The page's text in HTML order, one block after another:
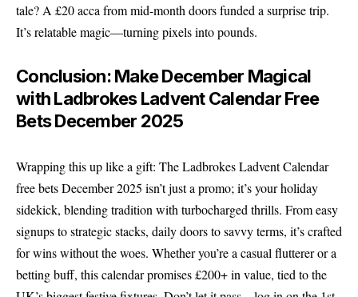
tale? A £20 acca from mid-month doors funded a surprise trip.
It’s relatable magic—turning pixels into pounds.
Conclusion: Make December Magical
with Ladbrokes Ladvent Calendar Free
Bets December 2025
Wrapping this up like a gift: The Ladbrokes Ladvent Calendar
free bets December 2025 isn’t just a promo; it’s your holiday
sidekick, blending tradition with turbocharged thrills. From easy
signups to strategic stacks, daily doors to savvy terms, it’s crafted
for wins without the woes. Whether you’re a casual flutterer or a
betting buff, this calendar promises £200+ in value, tied to the